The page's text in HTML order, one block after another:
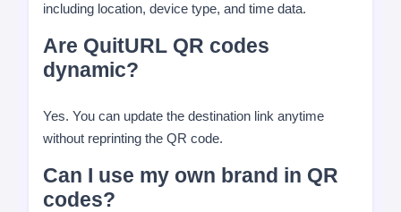
including location, device type, and time data.
Are QuitURL QR codes
dynamic?
Yes. You can update the destination link anytime
without reprinting the QR code.
Can I use my own brand in QR
codes?